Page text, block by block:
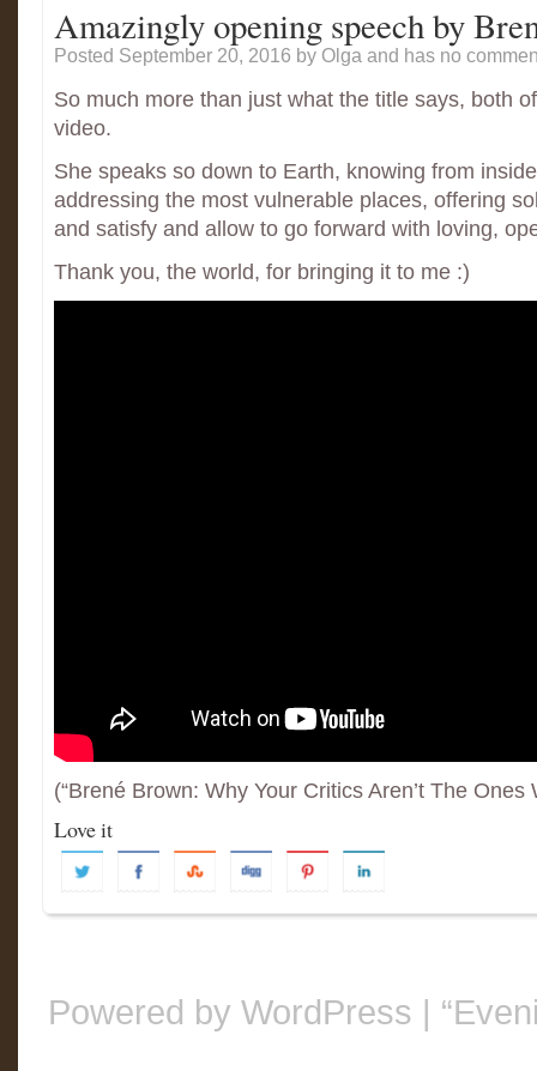
Amazingly opening speech by
Posted September 20, 2016 by Olga and has no
So much more than just what the title says, both
video.
She speaks so down to Earth, knowing from
addressing the most vulnerable places, offering
and satisfy and allow to go forward with loving,
Thank you, the world, for bringing it to me :)
(“Brené Brown: Why Your Critics Aren’t The Ones
Love it
Powered by WordPress |